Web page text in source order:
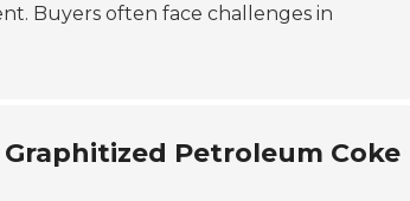
Buyers often face challenges in
Petroleum Coke